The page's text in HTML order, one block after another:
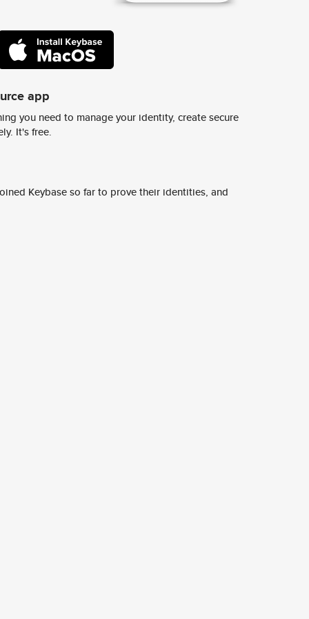
app
you need to manage your identity, create secure
It's free.
Keybase so far to prove their identities, and